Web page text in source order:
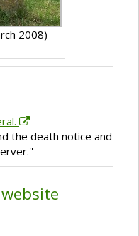
2008)
the death notice and